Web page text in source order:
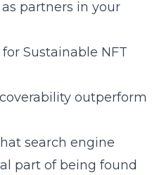
partners in your
Sustainable NFT
outperform
search engine
part of being found